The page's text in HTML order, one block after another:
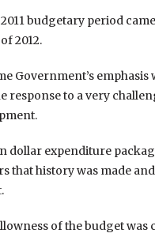
2011 budgetary period
2012.
Government’s
response to a very
dollar expenditure
that history was made
of the budget